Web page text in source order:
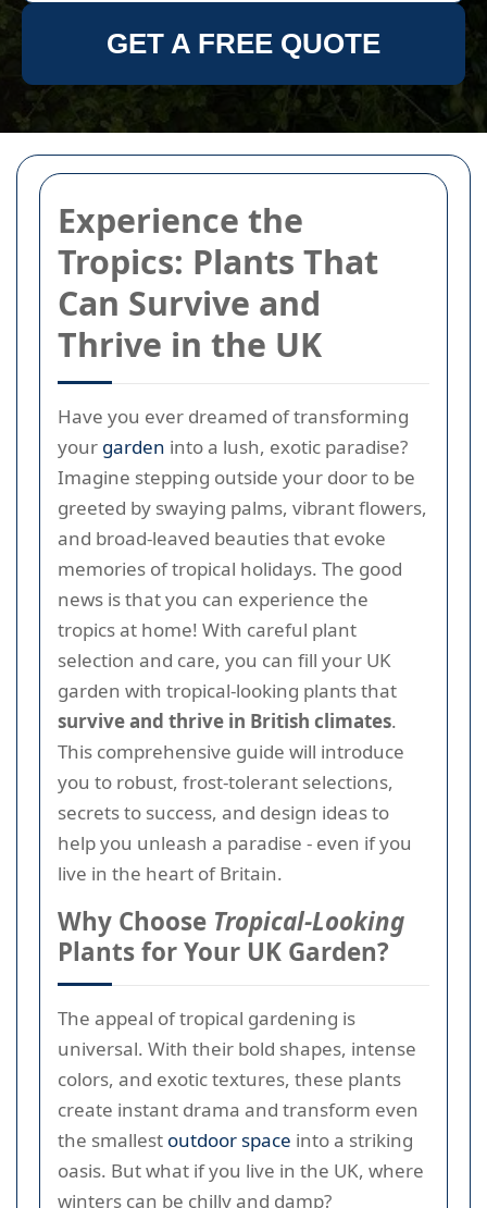
Experience the
Tropics: Plants That
Can Survive and
Thrive in the UK
Have you ever dreamed of transforming
your garden into a lush, exotic paradise?
Imagine stepping outside your door to be
greeted by swaying palms, vibrant flowers,
and broad-leaved beauties that evoke
memories of tropical holidays. The good
news is that you can experience the
tropics at home! With careful plant
selection and care, you can fill your UK
garden with tropical-looking plants that
survive and thrive in British climates.
This comprehensive guide will introduce
you to robust, frost-tolerant selections,
secrets to success, and design ideas to
help you unleash a paradise - even if you
live in the heart of Britain.
Why Choose Tropical-Looking
Plants for Your UK Garden?
The appeal of tropical gardening is
universal. With their bold shapes, intense
colors, and exotic textures, these plants
create instant drama and transform even
the smallest outdoor space into a striking
oasis. But what if you live in the UK, where
winters can be chilly and damp?
GET A FREE QUOTE